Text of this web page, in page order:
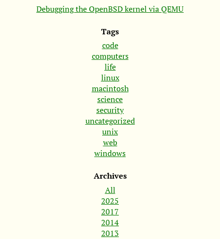
Debugging the OpenBSD kernel viaQEMU
Tags
code
computers
life
linux
macintosh
science
security
uncategorized
unix
web
windows
Archives
All
2025
2017
2014
2013